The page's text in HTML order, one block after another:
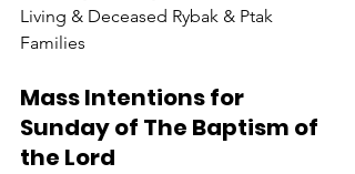
Living & Deceased Rybak & Ptak
Families
Mass Intentions for
Sunday of The Baptism of
the Lord